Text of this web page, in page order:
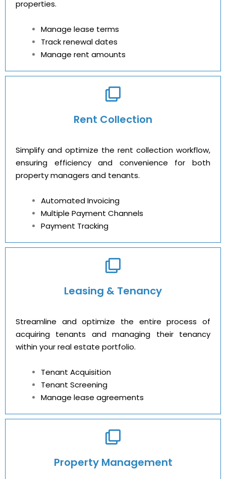
properties.
Manage lease terms
Track renewal dates
Manage rent amounts
Rent Collection
Simplify and optimize the rent collection workflow,
ensuring efficiency and convenience for both
property managers and tenants.
Automated Invoicing
Multiple Payment Channels
Payment Tracking
Leasing & Tenancy
Streamline and optimize the entire process of
acquiring tenants and managing their tenancy
within your real estate portfolio.
Tenant Acquisition
Tenant Screening
Manage lease agreements
Property Management